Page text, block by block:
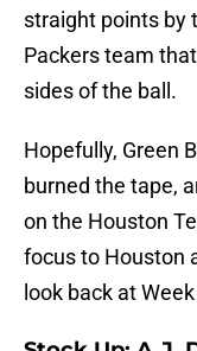
straight points by
Packers team
sides of the ball.
Hopefully, Green
burned the tape,
on the Houston
focus to Houston
look back at